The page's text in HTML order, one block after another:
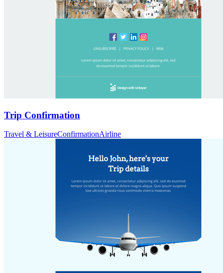
Trip Confirmation
Travel & LeisureConfirmationAirline